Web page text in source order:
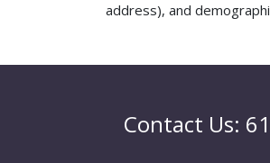
address), and
Contact Us: